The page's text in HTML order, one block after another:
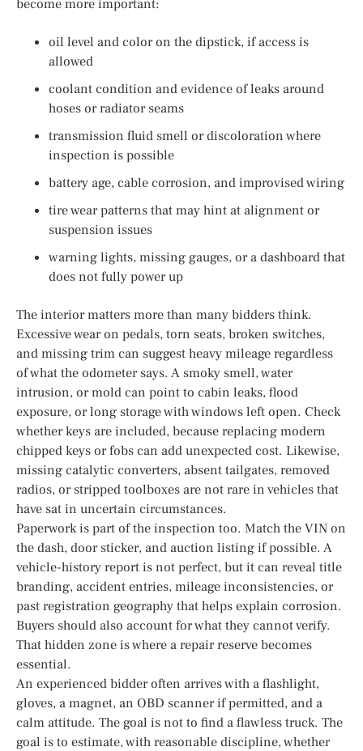
become more important:
oil level and color on the dipstick, if access is
allowed
coolant condition and evidence of leaks around
hoses or radiator seams
transmission fluid smell or discoloration where
inspection is possible
battery age, cable corrosion, and improvised wiring
tire wear patterns that may hint at alignment or
suspension issues
warning lights, missing gauges, or a dashboard that
does not fully power up
The interior matters more than many bidders think.
Excessive wear on pedals, torn seats, broken switches,
and missing trim can suggest heavy mileage regardless
of what the odometer says. A smoky smell, water
intrusion, or mold can point to cabin leaks, flood
exposure, or long storage with windows left open. Check
whether keys are included, because replacing modern
chipped keys or fobs can add unexpected cost. Likewise,
missing catalytic converters, absent tailgates, removed
radios, or stripped toolboxes are not rare in vehicles that
have sat in uncertain circumstances.
Paperwork is part of the inspection too. Match the VIN on
the dash, door sticker, and auction listing if possible. A
vehicle-history report is not perfect, but it can reveal title
branding, accident entries, mileage inconsistencies, or
past registration geography that helps explain corrosion.
Buyers should also account for what they cannot verify.
That hidden zone is where a repair reserve becomes
essential.
An experienced bidder often arrives with a flashlight,
gloves, a magnet, an OBD scanner if permitted, and a
calm attitude. The goal is not to find a flawless truck. The
goal is to estimate, with reasonable discipline, whether